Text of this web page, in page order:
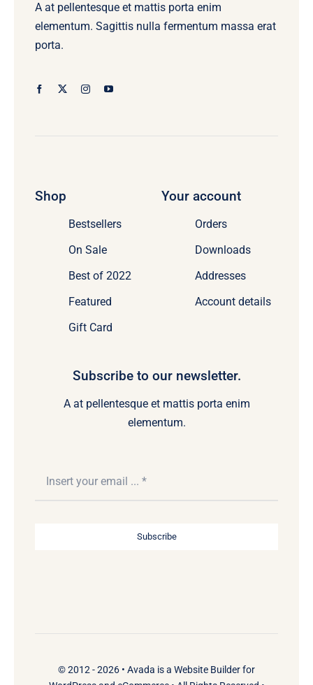
A at pellentesque et mattis porta enim
elementum. Sagittis nulla fermentum massa erat
porta.
Shop
Bestsellers
On Sale
Best of 2022
Featured
Gift Card
Your account
Orders
Downloads
Addresses
Account details
Subscribe to our newsletter.
A at pellentesque et mattis porta enim
elementum.
Subscribe
© 2012 - 2026 • Avada is a Website Builderfor